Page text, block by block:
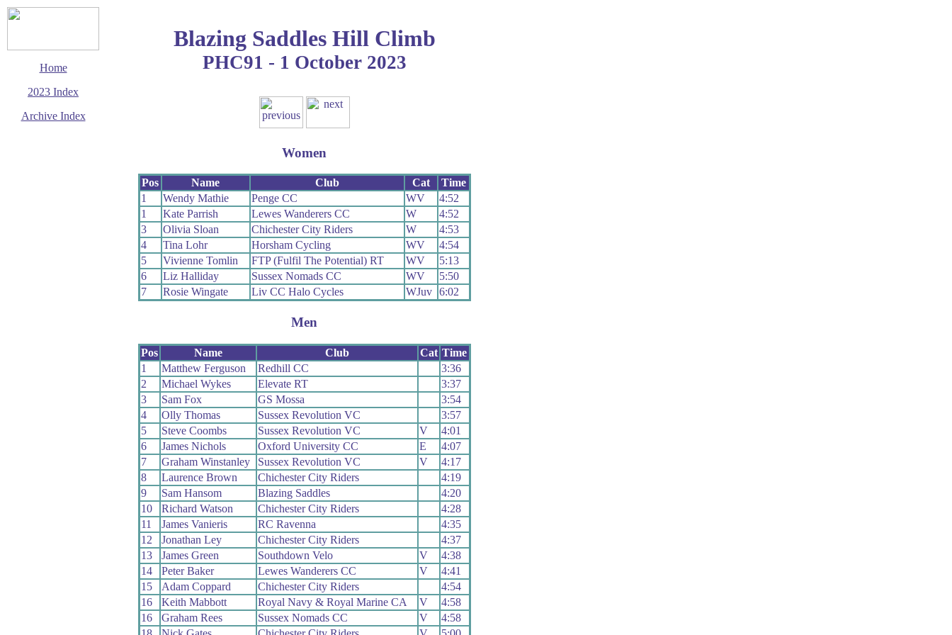
Home
2023 Index
Archive Index
Blazing Saddles Hill Climb
PHC91 - 1 October 2023
Women
Pos Name Club Cat
Time
1
Wendy Mathie Penge CC WV
4:52
1
Kate Parrish Lewes Wanderers CC W
4:52
3
Olivia Sloan Chichester City Riders W
4:53
4
Tina Lohr Horsham Cycling WV
4:54
5
Vivienne Tomlin FTP (Fulfil The Potential) RT WV
5:13
6
Liz Halliday Sussex Nomads CC WV
5:50
7
Rosie Wingate Liv CC Halo Cycles WJuv 6:02
Men
Pos Name Club Cat Time
1
Matthew Ferguson Redhill CC
3:36
2
Michael Wykes Elevate RT
3:37
3
Sam Fox GS Mossa
3:54
4
Olly Thomas Sussex Revolution VC
3:57
5
Steve Coombs Sussex Revolution VC V
4:01
6
James Nichols Oxford University CC E
4:07
7
Graham Winstanley Sussex Revolution VC V
4:17
8
Laurence Brown Chichester City Riders
4:19
9
Sam Hansom Blazing Saddles
4:20
10
Richard Watson Chichester City Riders
4:28
11
James Vanieris RC Ravenna
4:35
12
Jonathan Ley Chichester City Riders
4:37
13
James Green Southdown Velo V
4:38
14
Peter Baker Lewes Wanderers CC V
4:41
15
Adam Coppard Chichester City Riders
4:54
16
Keith Mabbott Royal Navy & Royal Marine CA V
4:58
16
Graham Rees Sussex Nomads CC V
4:58